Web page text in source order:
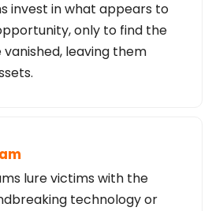
website-terms-use
Internet Registration Authorit
invest in what appears to
only to find the
leaving them
lure victims with the
technology or